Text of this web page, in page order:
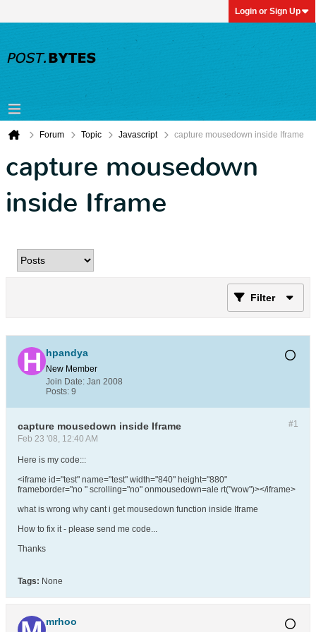
Login or Sign Up
Forum Topic Javascript capture mousedown inside Iframe
capture mousedown
inside Iframe
Filter
hpandya
New Member
Join Date: Jan 2008
Posts: 9
#1
capture mousedown inside Iframe
Feb 23 '08, 12:40 AM
Here is my code:::
<iframe id="test" name="test" width="840" height="880"
frameborder="no " scrolling="no" onmousedown=ale rt("wow")></iframe>
what is wrong why cant i get mousedown function inside Iframe
How to fix it - please send me code...
Thanks
Tags: None
mrhoo